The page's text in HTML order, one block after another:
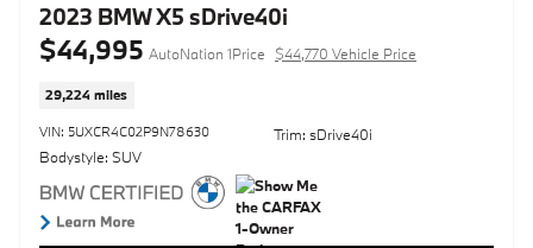
2023 BMW X5 sDrive40i
$44,995 AutoNation 1Price $44,770 Vehicle Price
29,224 miles
VIN: 5UXCR4C02P9N78630
Bodystyle: SUV
Trim: sDrive40i